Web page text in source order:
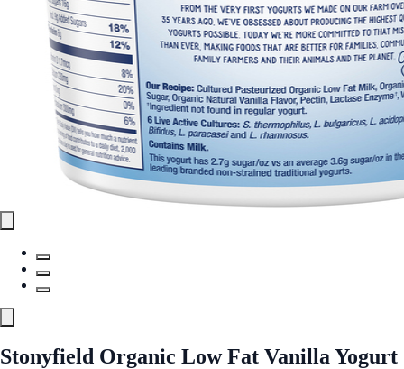
Stonyfield Organic Low Fat Vanilla Yogurt